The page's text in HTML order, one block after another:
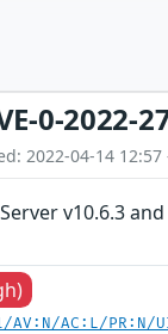
0-2022-
2022-04-14
v10.6.3
AV:N/AC:L/